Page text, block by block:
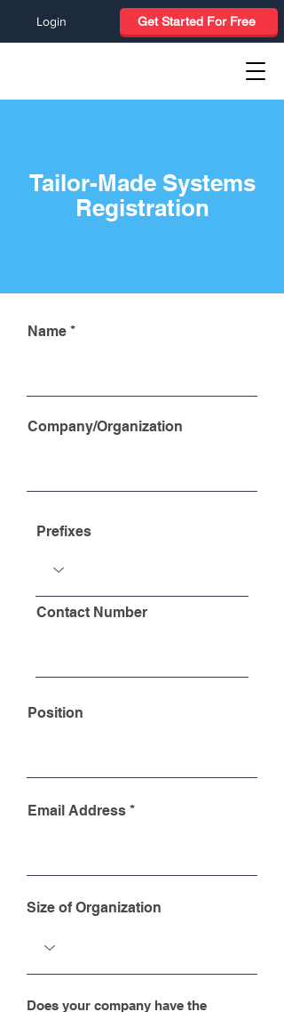
Login Get Started For Free
Tailor-Made Systems
Registration
Name
Company/Organization
Prefixes
Contact Number
Position
Email Address
Size of Organization
Does your company have the